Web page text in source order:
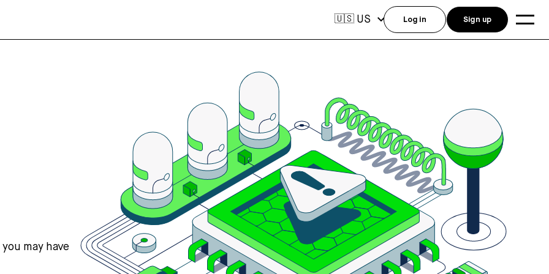
may have
🇺🇸 US Log in Sign up